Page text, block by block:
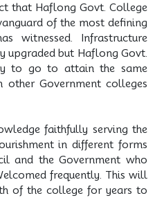
that Haflong Govt. College
of the most defining
witnessed. Infrastructure
upgraded but Haflong Govt.
to go to attain the same
other Government colleges
faithfully serving the
in different forms
and the Government who
frequently. This will
of the college for years to